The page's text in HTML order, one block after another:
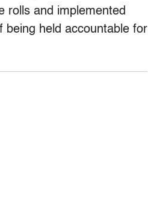
rolls and implemented
being held accountable for